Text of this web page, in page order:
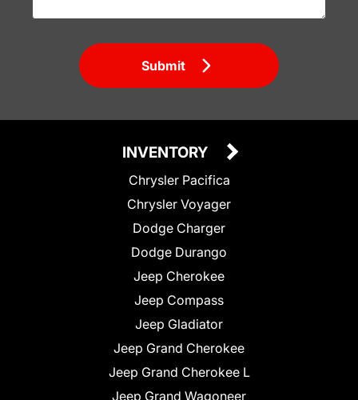
Submit
INVENTORY
Chrysler Pacifica
Chrysler Voyager
Dodge Charger
Dodge Durango
Jeep Cherokee
Jeep Compass
Jeep Gladiator
Jeep Grand Cherokee
Jeep Grand Cherokee L
Jeep Grand Wagoneer